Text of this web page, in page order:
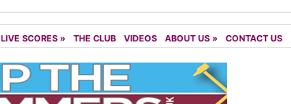
LIVE SCORES » THE CLUB VIDEOS ABOUT US » CONTACT US